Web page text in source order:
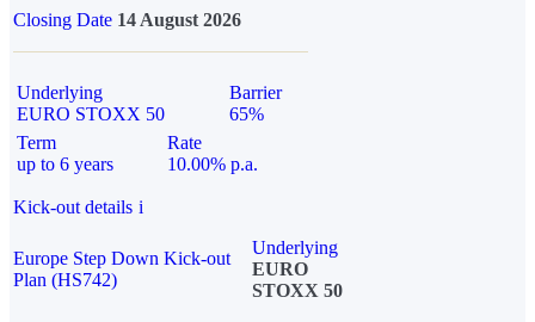
Closing Date 14 August 2026
Underlying
EURO STOXX 50
Barrier
65%
Term
up to 6 years
Rate
10.00% p.a.
Kick-out details i
Europe Step Down Kick-out
Plan (HS742)
Underlying
EURO
STOXX 50